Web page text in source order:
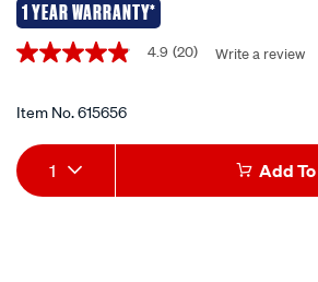
1 YEAR WARRANTY*
Promotions
4.9
5
average
rating
value.
Read
4.9 (20) Write a review
Item No.615656
Add
to
Product
Actions
1 Add